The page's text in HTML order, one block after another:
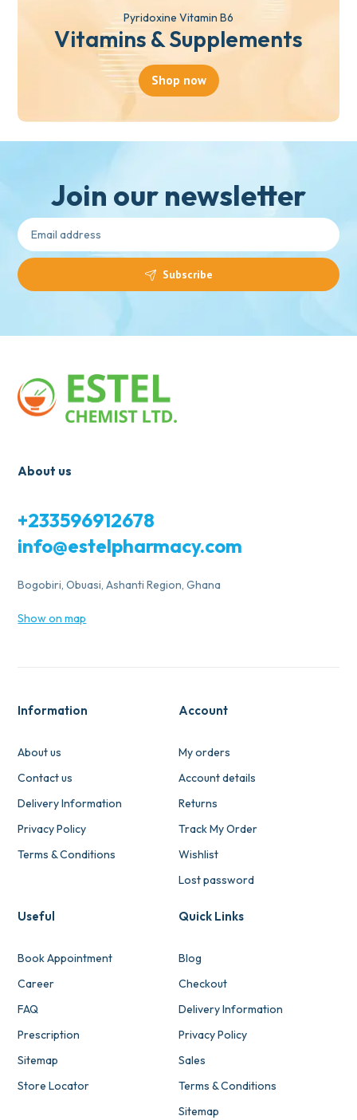
Pyridoxine Vitamin B6
Vitamins & Supplements
Shop now
Join our newsletter
Subscribe
About us
+233596912678
info@estelpharmacy.com
Bogobiri, Obuasi, Ashanti Region, Ghana
Show on map
Information
About us
Contact us
Delivery Information
Privacy Policy
Terms & Conditions
Account
My orders
Account details
Returns
Track My Order
Wishlist
Lost password
Useful
Book Appointment
Career
FAQ
Prescription
Sitemap
Store Locator
Quick Links
Blog
Checkout
Delivery Information
Privacy Policy
Sales
Terms & Conditions
Sitemap